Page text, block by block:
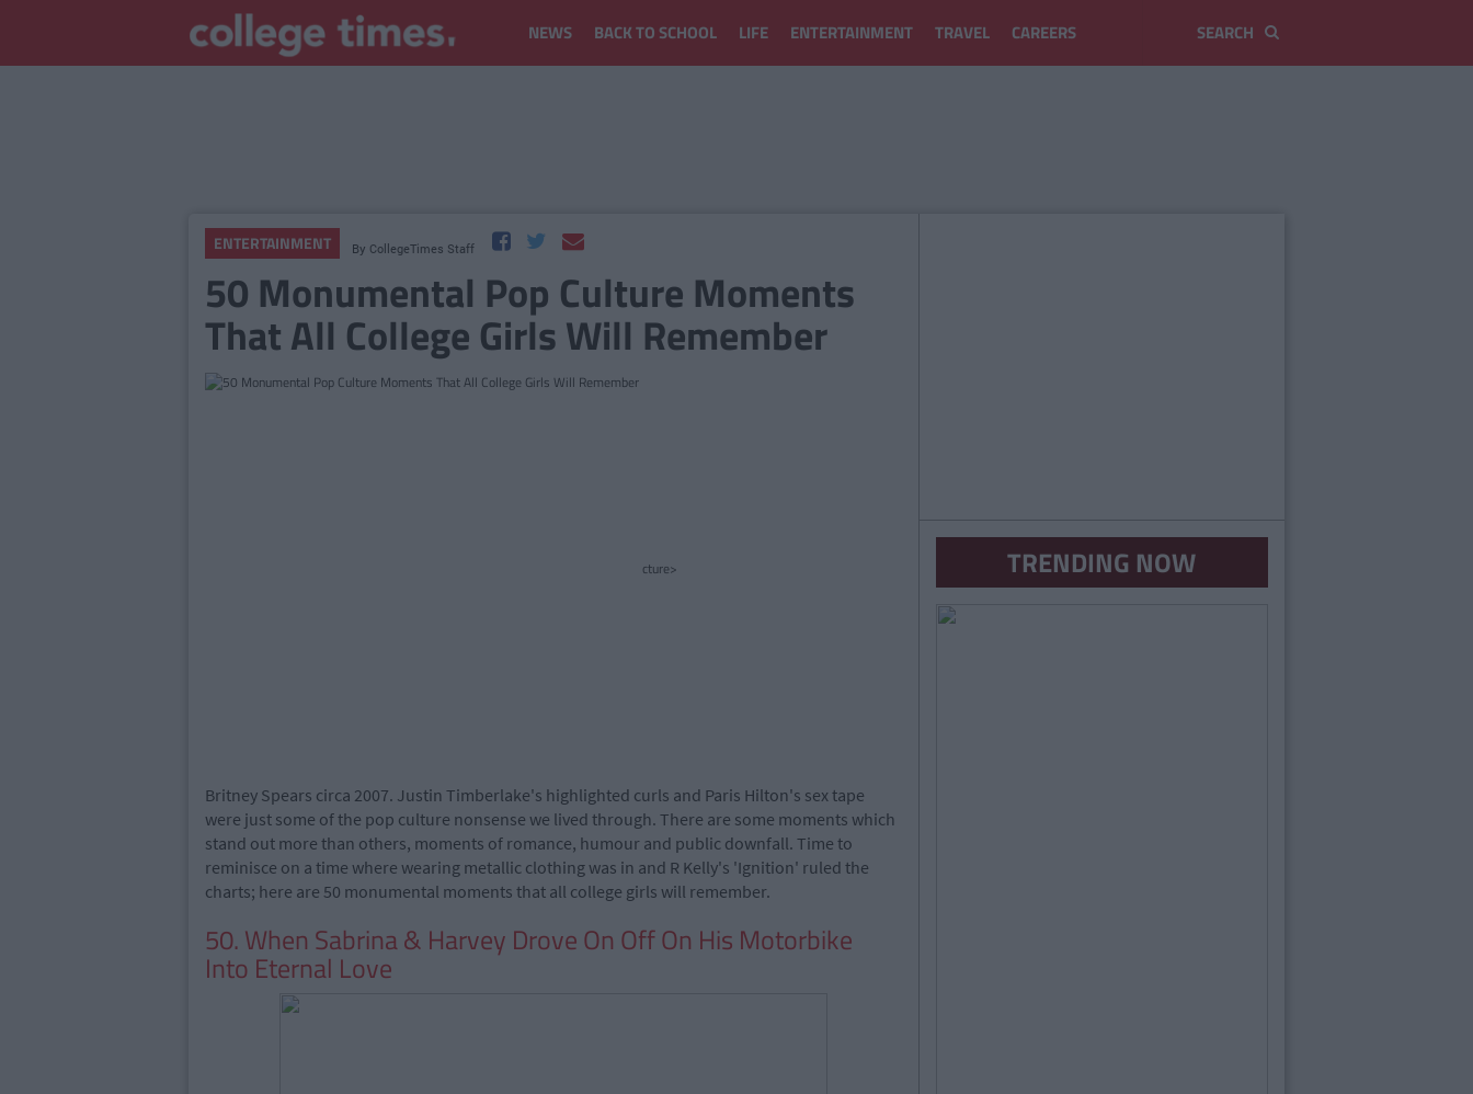
NEWS BACK TO SCHOOL LIFE ENTERTAINMENT TRAVEL CAREERS
ENTERTAINMENT By CollegeTimes Staff
50 Monumental Pop Culture Moments
That All College Girls Will Remember
cture>
Britney Spears circa 2007. Justin Timberlake's highlighted curls and Paris Hilton's sex tape
were just some of the pop culture nonsense we lived through. There are some moments which
stand out more than others, moments of romance, humour and public downfall. Time to
reminisce on a time where wearing metallic clothing was in and R Kelly's 'Ignition' ruled the
charts; here are 50 monumental moments that all college girls will remember.
50. When Sabrina & Harvey Drove On Off On His Motorbike
Into Eternal Love
TRENDING NOW